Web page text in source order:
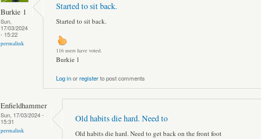
Burkie 1
Sun,
17/03/2024
- 15:22
permalink
Started to sit back.
Started to sit back.
116 users have voted.
Burkie 1
Log inorregisterto post comments
Enfieldhammer
Sun, 17/03/2024 -
15:31
permalink
Old habits die hard. Need to
Old habits die hard. Need to get back on the front foot